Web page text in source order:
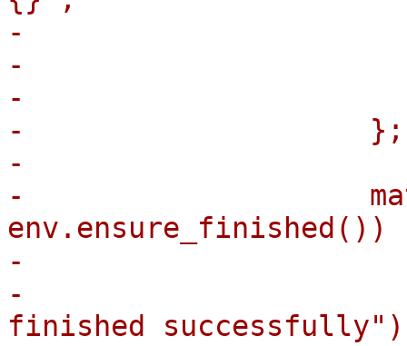
-
-
-
-                    };
-
-
env.ensure_finished())
-
-
finished